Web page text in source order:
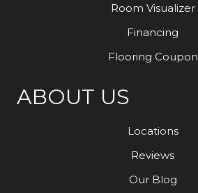
Room Visualizer
Financing
Flooring Coupon
ABOUT US
Locations
Reviews
Our Blog